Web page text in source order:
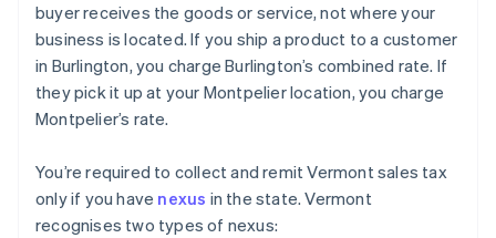
buyer receives the goods or service, not where your
business is located. If you ship a product to a customer
in Burlington, you charge Burlington’s combined rate. If
they pick it up at your Montpelier location, you charge
Montpelier’s rate.
You’re required to collect and remit Vermont sales tax
only if you have nexus in the state. Vermont
recognises two types of nexus: